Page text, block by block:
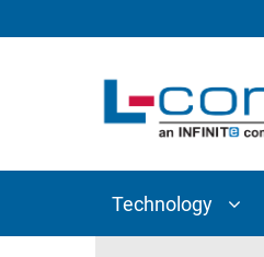
Technology
INTERCONNECT
COMPONENTS
ADAPTERS